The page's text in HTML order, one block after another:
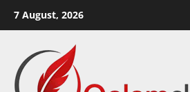
7 August, 2026